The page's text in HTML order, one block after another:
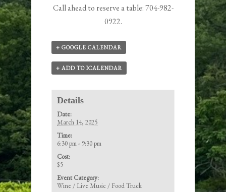
Call ahead to reserve a table: 704-982-
0922.
+ GOOGLE CALENDAR
+ ADD TO ICALENDAR
Details
Date:
March 14, 2025
Time:
6:30 pm - 9:30 pm
Cost:
$5
Event Category:
Wine / Live Music / Food Truck